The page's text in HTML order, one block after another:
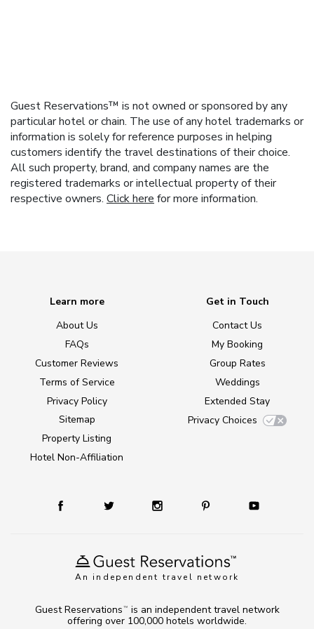
Guest Reservations™ is not owned or sponsored by any
particular hotel or chain. The use of any hotel trademarks or
information is solely for reference purposes in helping
customers identify the travel destinations of their choice.
All such property, brand, and company names are the
registered trademarks or intellectual property of their
respective owners. Click here for more information.
An independent travel network
Learn more
About Us
FAQs
Customer Reviews
Terms of Service
Privacy Policy
Sitemap
Property Listing
Hotel Non-Affiliation
Get in Touch
Contact Us
My Booking
Group Rates
Weddings
Extended Stay
Privacy Choices
Guest Reservations TM
is an independent travel network
offering over 100,000 hotels worldwide.